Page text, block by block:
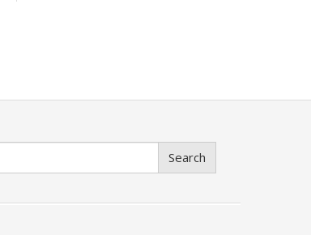
Search